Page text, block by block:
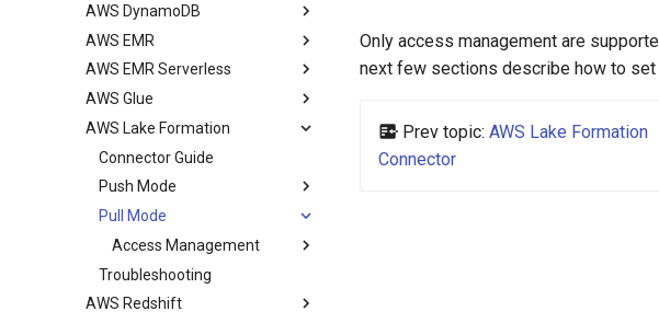
AWS DynamoDB
AWS EMR
AWS EMR Serverless
AWS Glue
AWS Lake Formation
Connector Guide
Push Mode
Pull Mode
Access Management
Troubleshooting
AWS Redshift
Only access management are
next few sections describe how to set
Prev topic: AWS Lake Formation
Connector